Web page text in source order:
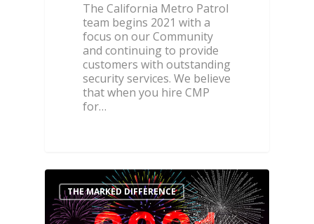
The California Metro Patrol
team begins 2021 with a
focus on our Community
and continuing to provide
customers with outstanding
security services. We believe
that when you hire CMP
for…
THE MARKED DIFFERENCE